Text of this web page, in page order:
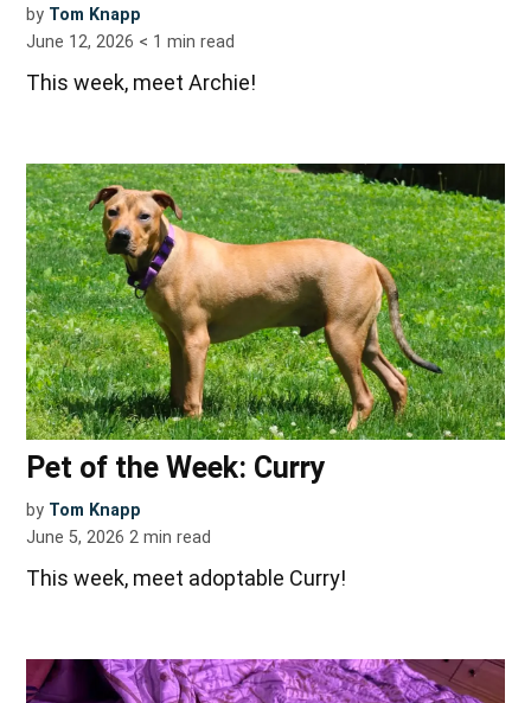
by Tom Knapp
June 12, 2026 < 1 min read
This week, meet Archie!
Pet of the Week: Curry
by Tom Knapp
June 5, 2026 2 min read
This week, meet adoptable Curry!